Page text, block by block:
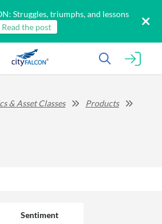
Struggles, triumphs, and lessons
Read the post
& Asset Classes
Products
Sentiment